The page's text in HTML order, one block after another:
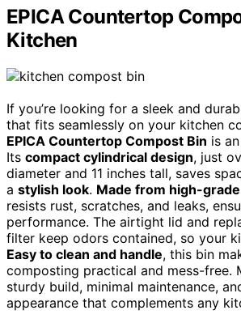
EPICA Countertop
Kitchen
If you’re looking for a sleek and
that fits seamlessly on your kitchen
EPICA Countertop Compost Bin is
Its compact cylindrical design, just
diameter and 11 inches tall, saves
a stylish look. Made from high-
resists rust, scratches, and leaks,
performance. The airtight lid and
filter keep odors contained, so your
Easy to clean and handle, this bin
composting practical and mess-free.
sturdy build, minimal maintenance,
appearance that complements any